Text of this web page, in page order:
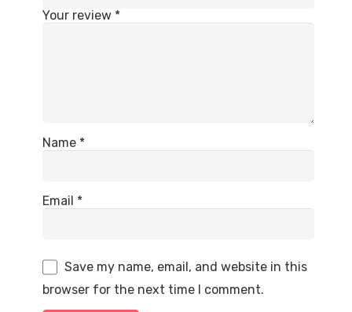
Your review *
Name *
Email *
Save my name, email, and website in this
browser for the next time I comment.